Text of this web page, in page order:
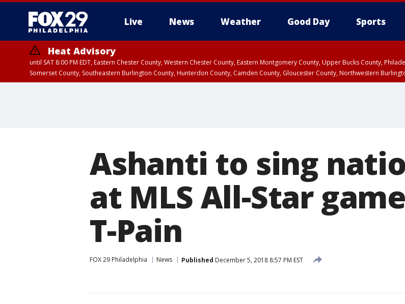
Live News Weather Good Day Sports
Heat Advisory
until SAT 8:00 PM EDT, Eastern Chester County, Western Chester County, Eastern Montgomery County, Upper Bucks County,
Somerset County, Southeastern Burlington County, Hunterdon County, Camden County, Gloucester County, Northwestern
Ashanti to sing
at MLS All-Star
T-Pain
FOX 29 Philadelphia News Published December 5, 2018 8:57 PM EST